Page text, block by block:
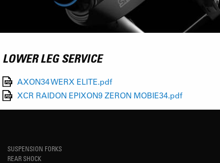
LOWER LEG SERVICE
AXON34 WERX ELITE.pdf
XCR RAIDON EPIXON9 ZERON MOBIE34.pdf
SUSPENSION FORKS
REAR SHOCK